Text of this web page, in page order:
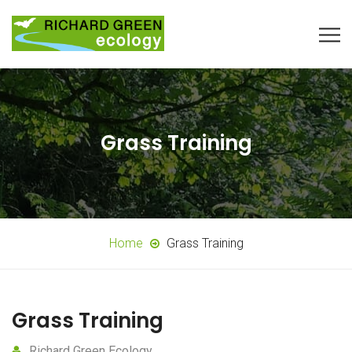
Grass Training
Home Grass Training
Grass Training